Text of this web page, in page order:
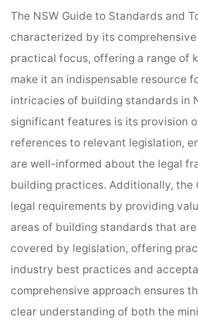
The NSW Guide to Standards and
characterized by its
practical focus, offering a range of
make it an indispensable resource
intricacies of building standards in
significant features is its provision
references to relevant legislation,
are well-informed about the legal
building practices. Additionally, the
legal requirements by providing
areas of building standards that
covered by legislation, offering
industry best practices and
comprehensive approach ensures
clear understanding of both the